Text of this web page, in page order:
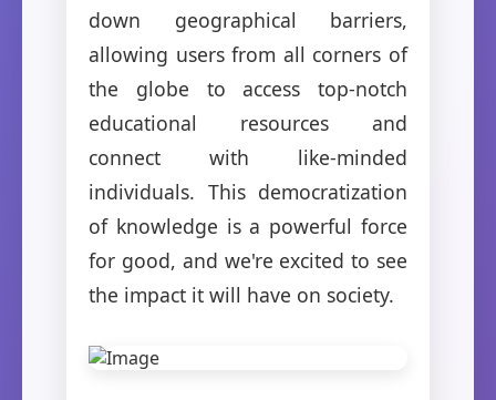
down geographical barriers,
allowing users from all corners of
the globe to access top-notch
educational resources and
connect with like-minded
individuals. This democratization
of knowledge is a powerful force
for good, and we're excited to see
the impact it will have on society.